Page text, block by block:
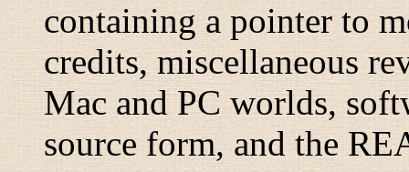
containing a pointer to
credits, miscellaneous
Mac and PC worlds,
source form, and the